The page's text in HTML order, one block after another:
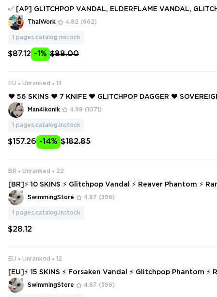
✅ [AP] GLITCHPOP VANDAL, ELDERFLAME VANDAL,
ER, SONGSTEEL, PRIME//2.0 KARAMBIT ✅ 62 SKINS + 4
ccess #251751218
ThaiWork 4.82 (662)
1 pages.catalog.instock
$87.12 -1% $88.00
EU Unranked 13
❤️ 56 SKINS ❤️ 7 KNIFE ❤️ GLITCHPOP DAGGER ❤️
SOVEREIGN GHOST ❤️ PRIME AXE ❤️ PRIME VANDAL ❤️
N ❤️ PRIME SPECTRE ❤️
Man4ikonik 4.98 (1071)
1 pages.catalog.instock
$157.26 -14% $182.85
BR Unranked 22
[BR]⚡ 10 SKINS ⚡ Glitchpop Vandal ⚡ Reaver Phantom ⚡
✅⚡ Full Access ⚡
SwimmingStore 4.87 (396)
1 pages.catalog.instock
$28.12
EU Unranked 12
[EU]⚡ 15 SKINS ⚡ Forsaken Vandal ⚡ Glitchpop Phantom ⚡ Ranked Rea
dy ⚡ Full Access ⚡ INSTANT DELIVERY ⚡ #5052
SwimmingStore 4.87 (396)